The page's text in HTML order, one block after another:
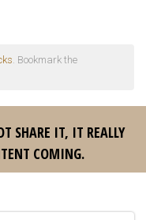
. Bookmark the
SHARE IT, IT REALLY
COMING.